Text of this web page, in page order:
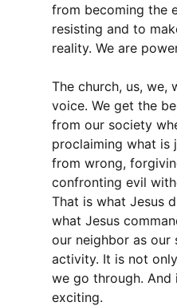
from becoming the
resisting and to
reality. We are
The church, us, we,
voice. We get the
from our society
proclaiming what is
from wrong,
confronting evil
That is what Jesus
what Jesus
our neighbor as our
activity. It is not
we go through.
exciting.